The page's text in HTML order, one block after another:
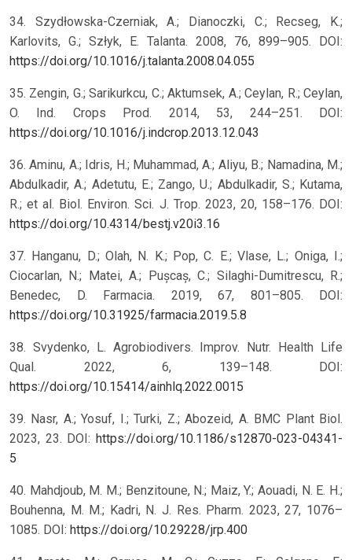
34. Szydłowska-Czerniak, A.; Dianoczki, C.; Recseg, K.;
Karlovits, G.; Szłyk, E. Talanta. 2008, 76, 899–905. DOI:
https://doi.org/10.1016/j.talanta.2008.04.055
35. Zengin, G.; Sarikurkcu, C.; Aktumsek, A.; Ceylan, R.; Ceylan,
O. Ind. Crops Prod. 2014, 53, 244–251. DOI:
https://doi.org/10.1016/j.indcrop.2013.12.043
36. Aminu, A.; Idris, H.; Muhammad, A.; Aliyu, B.; Namadina, M.;
Abdulkadir, A.; Adetutu, E.; Zango, U.; Abdulkadir, S.; Kutama,
R.; et al. Biol. Environ. Sci. J. Trop. 2023, 20, 158–176. DOI:
https://doi.org/10.4314/bestj.v20i3.16
37. Hanganu, D.; Olah, N. K.; Pop, C. E.; Vlase, L.; Oniga, I.;
Ciocarlan, N.; Matei, A.; Pușcaș, C.; Silaghi-Dumitrescu, R.;
Benedec, D. Farmacia. 2019, 67, 801–805. DOI:
https://doi.org/10.31925/farmacia.2019.5.8
38. Svydenko, L. Agrobiodivers. Improv. Nutr. Health Life
Qual. 2022, 6, 139–148. DOI:
https://doi.org/10.15414/ainhlq.2022.0015
39. Nasr, A.; Yosuf, I.; Turki, Z.; Abozeid, A. BMC Plant Biol.
2023, 23. DOI: https://doi.org/10.1186/s12870-023-04341-
5
40. Mahdjoub, M. M.; Benzitoune, N.; Maiz, Y.; Aouadi, N. E. H.;
Bouhenna, M. M.; Kadri, N. J. Res. Pharm. 2023, 27, 1076–
1085. DOI: https://doi.org/10.29228/jrp.400